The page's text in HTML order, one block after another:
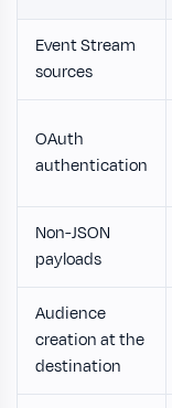
Event Stream
sources
OAuth
authentication
Non-JSON
payloads
Audience
creation at the
destination